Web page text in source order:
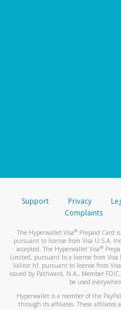
Support Privacy
Complaints
The Hyperwallet Visa® Prepaid Card
pursuant to license from Visa U.S.A.
accepted. The Hyperwallet Visa®
Limited, pursuant to a license from Visa
Valitor hf. pursuant to license from
issued by Pathward, N.A., Member
be used
Hyperwallet is a member of the
through its affiliates. These affiliates